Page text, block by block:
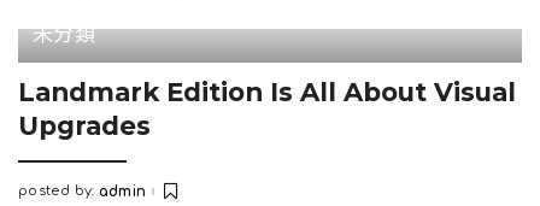
未分類
Landmark Edition Is All About Visual
Upgrades
Posted
posted by: admin